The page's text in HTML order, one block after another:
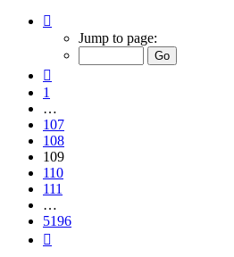
109
5196
Jump to page:
1
…
107
108
109
110
111
…
5196